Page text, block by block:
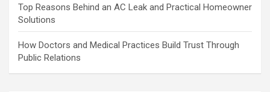
Top Reasons Behind an AC Leak and Practical Homeowner
Solutions
How Doctors and Medical Practices Build Trust Through
Public Relations